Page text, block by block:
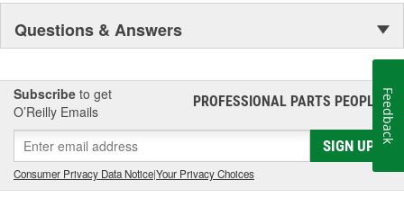
Questions & Answers
Subscribe to get
O’Reilly Emails
PROFESSIONAL PARTS PEOPLE®
SIGN UP
Consumer Privacy Data Notice|Your Privacy Choices
Feedback